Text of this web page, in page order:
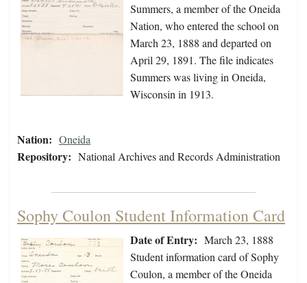
Summers, a member of the Oneida
Nation, who entered the school on
March 23, 1888 and departed on
April 29, 1891. The file indicates
Summers was living in Oneida,
Wisconsin in 1913.
Nation: Oneida
Repository: National Archives and Records Administration
Sophy Coulon Student Information Card
Date of Entry: March 23, 1888
Student information card of Sophy
Coulon, a member of the Oneida